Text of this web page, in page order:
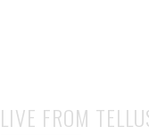
LIVE FROM